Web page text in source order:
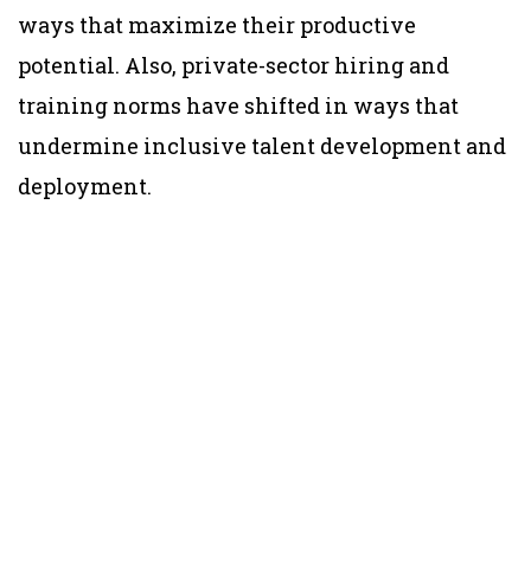
ways that maximize their productive
potential. Also, private-sector hiring and
training norms have shifted in ways that
undermine inclusive talent development and
deployment.